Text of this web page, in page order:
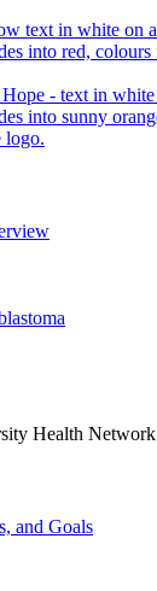
Health Network
and Goals